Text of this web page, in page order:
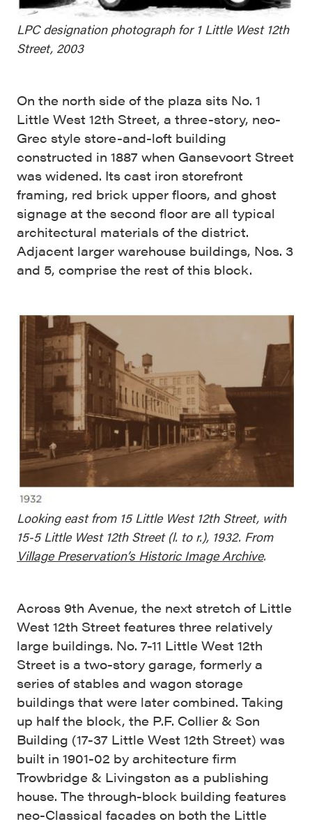
LPC designation photograph for 1 Little West 12th
Street, 2003
On the north side of the plaza sits No. 1
Little West 12th Street, a three-story, neo-
Grec style store-and-loft building
constructed in 1887 when Gansevoort Street
was widened. Its cast iron storefront
framing, red brick upper floors, and ghost
signage at the second floor are all typical
architectural materials of the district.
Adjacent larger warehouse buildings, Nos. 3
and 5, comprise the rest of this block.
Looking east from 15 Little West 12th Street, with
15-5 Little West 12th Street (l. to r.), 1932. From
Village Preservation’s Historic Image Archive.
Across 9th Avenue, the next stretch of Little
West 12th Street features three relatively
large buildings. No. 7-11 Little West 12th
Street is a two-story garage, formerly a
series of stables and wagon storage
buildings that were later combined. Taking
up half the block, the P.F. Collier & Son
Building (17-37 Little West 12th Street) was
built in 1901-02 by architecture firm
Trowbridge & Livingston as a publishing
house. The through-block building features
neo-Classical facades on both the Little